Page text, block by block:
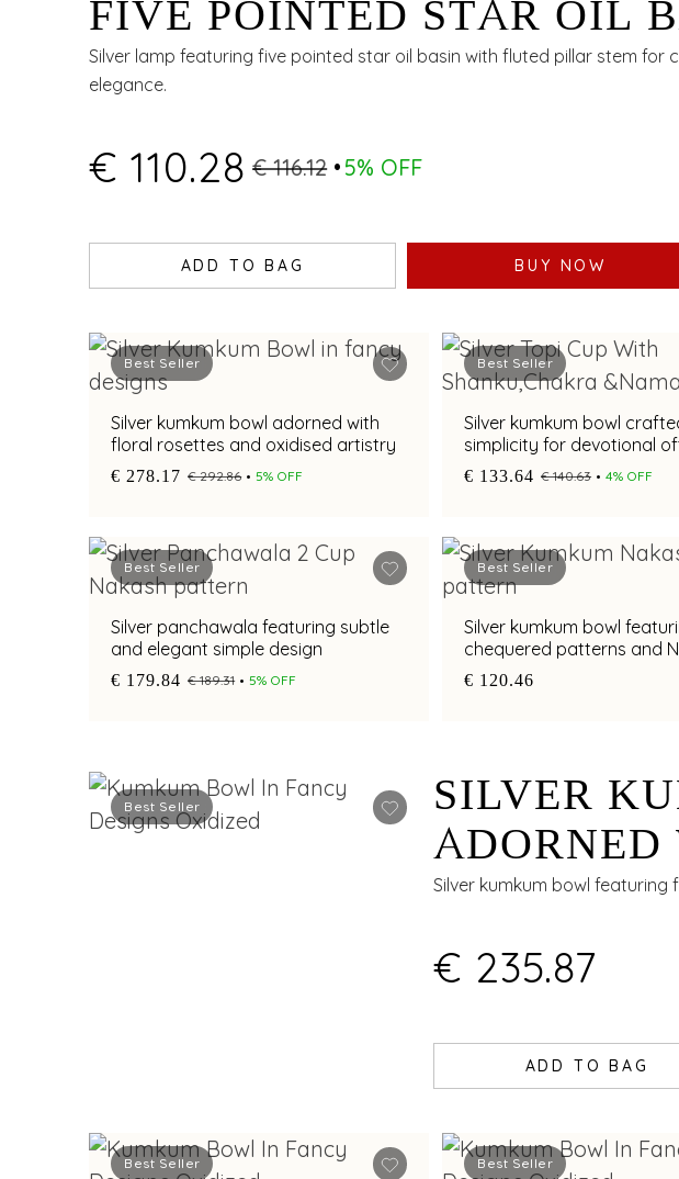
FIVE POINTED STAR OIL
AND FLUTED PILLAR
Silver lamp featuring five pointed star oil basin with fluted pillar stem for
elegance.
€ 110.28 € 116.12 5% OFF
ADD TO BAG BUY NOW
Best Seller
Silver kumkum bowl adorned with
floral rosettes and oxidised artistry
€ 278.17 € 292.86 5% OFF
Best Seller
Silver kumkum bowl
simplicity for devotional
€ 133.64 € 140.63 4% OFF
Best Seller
Silver panchawala featuring subtle
and elegant simple design
€ 179.84 € 189.31 5% OFF
Best Seller
Silver kumkum bowl
chequered patterns and
artistry
€ 120.46
Best Seller
SILVER
FINISH
Silver kumkum bowl
€ 235.87
ADD TO BAG
Best Seller Best Seller